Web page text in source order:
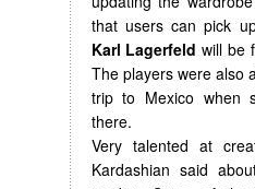
that users can pick
Karl Lagerfeld will be
The players were also
trip to Mexico when
there.
Very talented at
Kardashian said